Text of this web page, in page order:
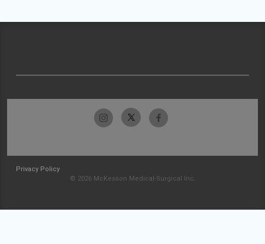
Privacy Policy
© 2026 McKesson Medical-Surgical Inc.